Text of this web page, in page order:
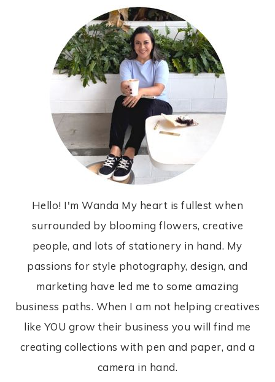
Hello! I'm Wanda My heart is fullest when
surrounded by blooming flowers, creative
people, and lots of stationery in hand. My
passions for style photography, design, and
marketing have led me to some amazing
business paths. When I am not helping creatives
like YOU grow their business you will find me
creating collections with pen and paper, and a
camera in hand.